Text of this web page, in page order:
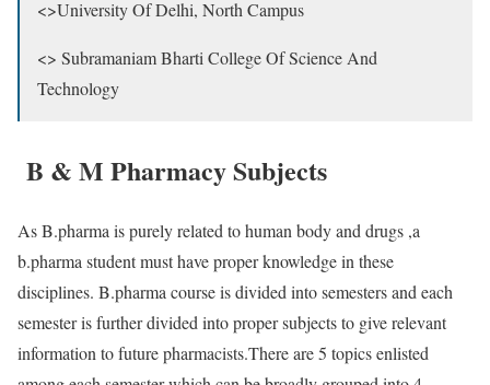
<>University Of Delhi, North Campus
<> Subramaniam Bharti College Of Science And
Technology
B & M Pharmacy Subjects
As B.pharma is purely related to human body and drugs ,a
b.pharma student must have proper knowledge in these
disciplines. B.pharma course is divided into semesters and each
semester is further divided into proper subjects to give relevant
information to future pharmacists.There are 5 topics enlisted